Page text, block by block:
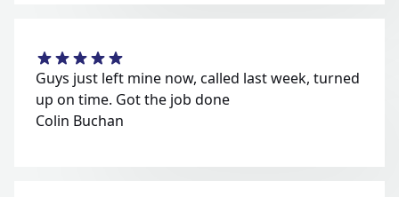
Guys just left mine now, called last week, turned
up on time. Got the job done
Colin Buchan